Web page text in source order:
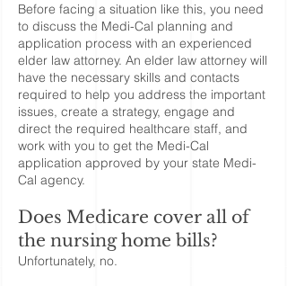
Before facing a situation like this, you need
to discuss the Medi-Cal planning and
application process with an experienced
elder law attorney. An elder law attorney will
have the necessary skills and contacts
required to help you address the important
issues, create a strategy, engage and
direct the required healthcare staff, and
work with you to get the Medi-Cal
application approved by your state Medi-
Cal agency.
Does Medicare cover all of
the nursing home bills?
Unfortunately, no.